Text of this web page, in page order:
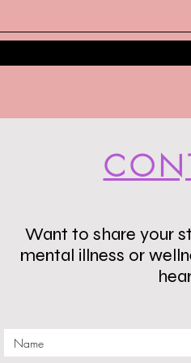
Want to share your
mental illness or